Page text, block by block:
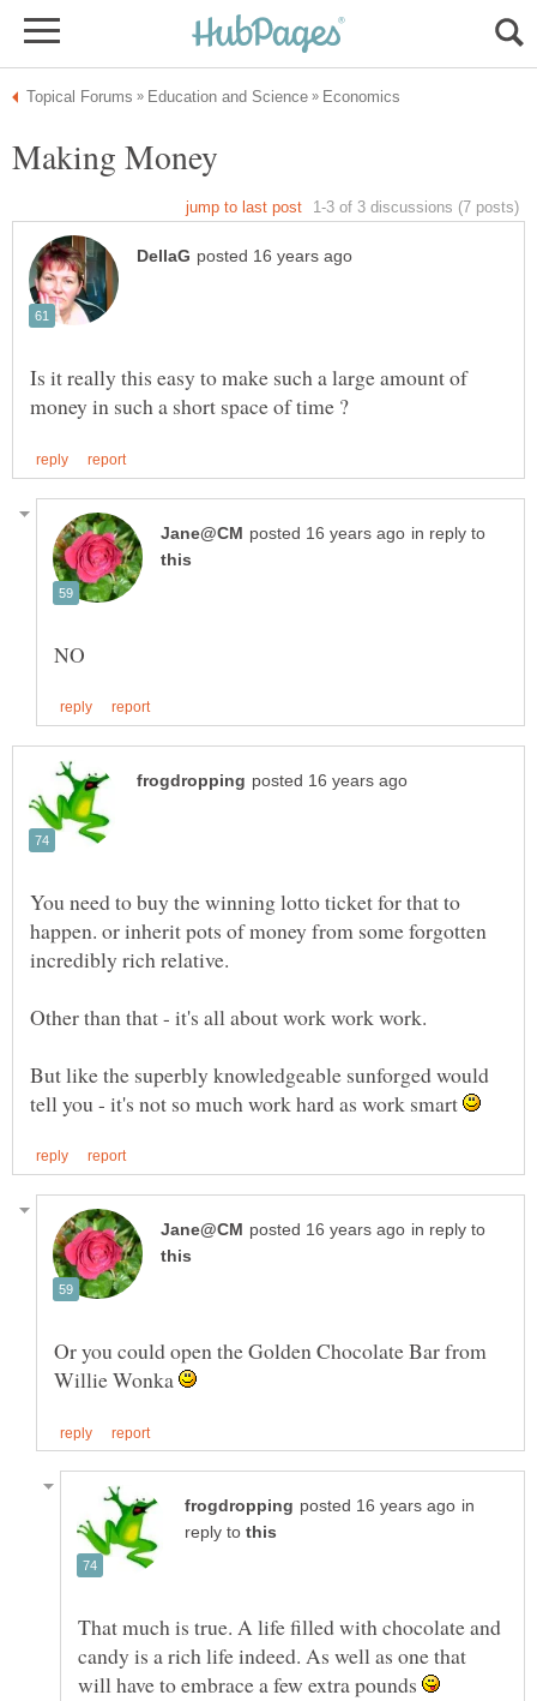
Making Money
Is it really this easy to make such a large amount of
in reply to
You need to buy the winning lotto ticket for that to
happen. or inherit pots of money from some forgotten
But like the superbly knowledgeable sunforged would
tell you - it's not so much work hard as work smart
in reply to
Or you could open the Golden Chocolate Bar from
Willie Wonka
in
reply to
That much is true. A life filled with chocolate and
candy is a rich life indeed. As well as one that
will have to embrace a few extra pounds